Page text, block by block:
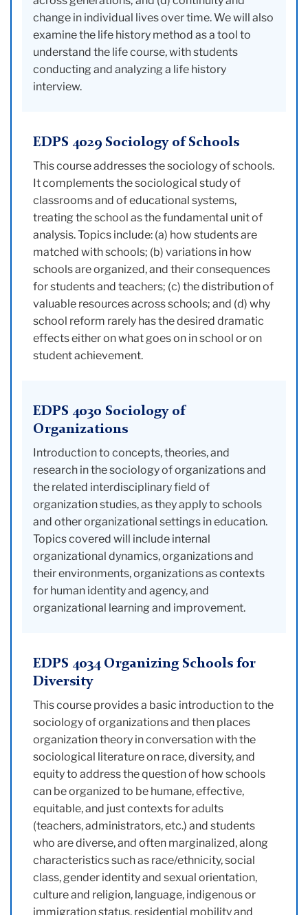
change in individual lives over time. We will also
examine the life history method as a tool to
understand the life course, with students
conducting and analyzing a life history
interview.
EDPS 4029 Sociology of Schools
This course addresses the sociology of schools.
It complements the sociological study of
classrooms and of educational systems,
treating the school as the fundamental unit of
analysis. Topics include: (a) how students are
matched with schools; (b) variations in how
schools are organized, and their consequences
for students and teachers; (c) the distribution of
valuable resources across schools; and (d) why
school reform rarely has the desired dramatic
effects either on what goes on in school or on
student achievement.
EDPS 4030 Sociology of
Organizations
Introduction to concepts, theories, and
research in the sociology of organizations and
the related interdisciplinary field of
organization studies, as they apply to schools
and other organizational settings in education.
Topics covered will include internal
organizational dynamics, organizations and
their environments, organizations as contexts
for human identity and agency, and
organizational learning and improvement.
EDPS 4034 Organizing Schools for
Diversity
This course provides a basic introduction to the
sociology of organizations and then places
organization theory in conversation with the
sociological literature on race, diversity, and
equity to address the question of how schools
can be organized to be humane, effective,
equitable, and just contexts for adults
(teachers, administrators, etc.) and students
who are diverse, and often marginalized, along
characteristics such as race/ethnicity, social
class, gender identity and sexual orientation,
culture and religion, language, indigenous or
immigration status, residential mobility and